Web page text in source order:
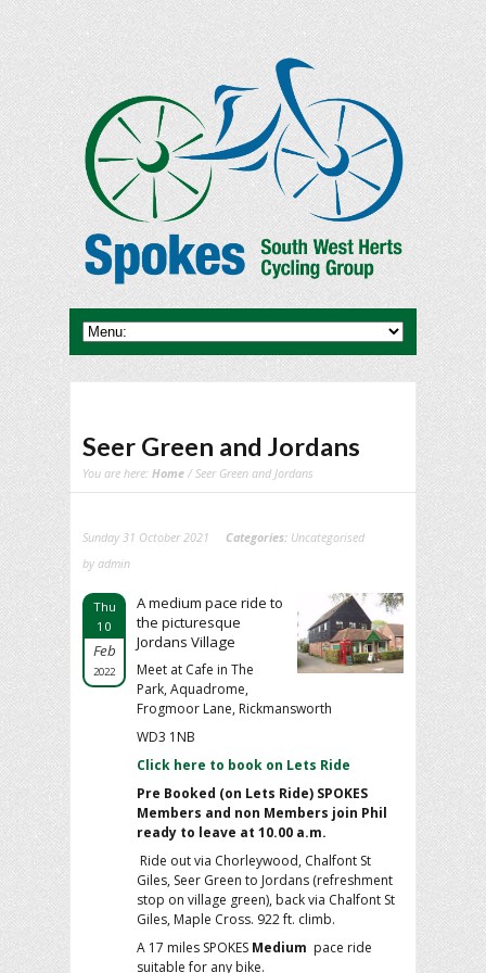
Seer Green and Jordans
You are here: Home / Seer Green and Jordans
Sunday 31 October 2021 Categories: Uncategorised
by admin
Thu
10
Feb
2022
A medium pace ride to
the picturesque
Jordans Village
Meet at Cafe in The
Park, Aquadrome,
Frogmoor Lane, Rickmansworth
WD3 1NB
Click here to book on Lets Ride
Pre Booked (on Lets Ride) SPOKES
Members and non Members join Phil
ready to leave at 10.00 a.m.
Ride out via Chorleywood, Chalfont St
Giles, Seer Green to Jordans (refreshment
stop on village green), back via Chalfont St
Giles, Maple Cross. 922 ft. climb.
A 17 miles SPOKES Medium pace ride
suitable for any bike.